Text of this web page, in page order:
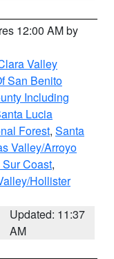
12:00 AM by
Valley
San Benito
Including
Lucia
Forest, Santa
Valley/Arroyo
Sur Coast,
Hollister
Updated: 11:37
AM